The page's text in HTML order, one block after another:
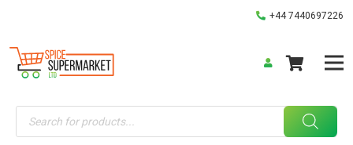
+44 7440697226
Products
search